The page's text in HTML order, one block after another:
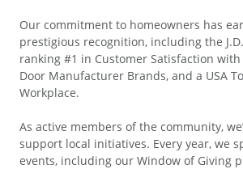
Our commitment to homeowners has
prestigious recognition, including the
ranking #1 in Customer Satisfaction
Door Manufacturer Brands, and a USA
Workplace.
As active members of the community,
support local initiatives. Every year, we
events, including our Window of Giving